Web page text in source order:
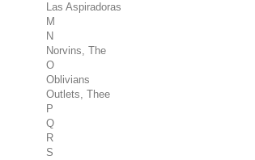
Las Aspiradoras
M
N
Norvins, The
O
Oblivians
Outlets, Thee
P
Q
R
S